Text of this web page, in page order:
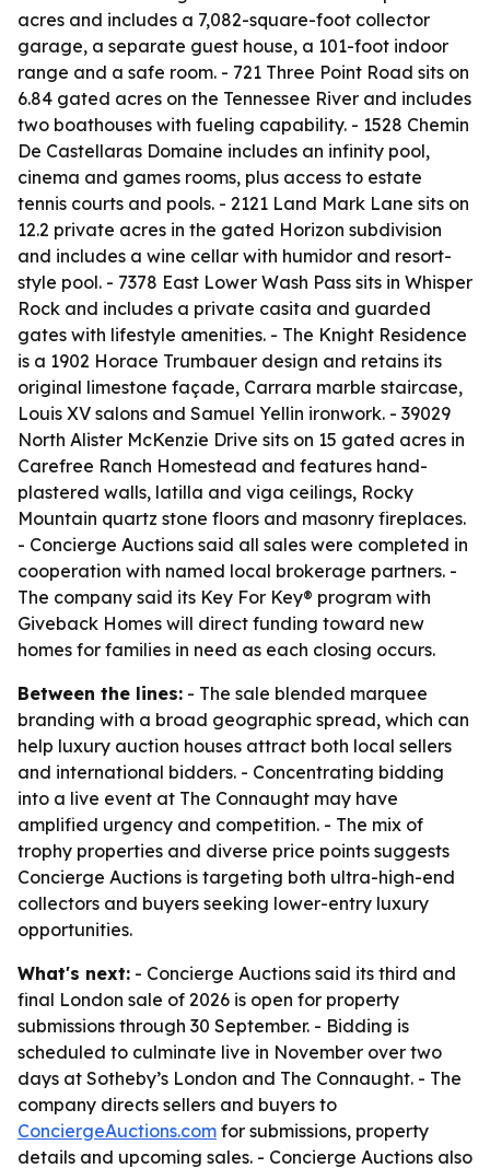
acres and includes a 7,082-square-foot collector
garage, a separate guest house, a 101-foot indoor
range and a safe room. - 721 Three Point Road sits on
6.84 gated acres on the Tennessee River and includes
two boathouses with fueling capability. - 1528 Chemin
De Castellaras Domaine includes an infinity pool,
cinema and games rooms, plus access to estate
tennis courts and pools. - 2121 Land Mark Lane sits on
12.2 private acres in the gated Horizon subdivision
and includes a wine cellar with humidor and resort-
style pool. - 7378 East Lower Wash Pass sits in Whisper
Rock and includes a private casita and guarded
gates with lifestyle amenities. - The Knight Residence
is a 1902 Horace Trumbauer design and retains its
original limestone façade, Carrara marble staircase,
Louis XV salons and Samuel Yellin ironwork. - 39029
North Alister McKenzie Drive sits on 15 gated acres in
Carefree Ranch Homestead and features hand-
plastered walls, latilla and viga ceilings, Rocky
Mountain quartz stone floors and masonry fireplaces.
- Concierge Auctions said all sales were completed in
cooperation with named local brokerage partners. -
The company said its Key For Key® program with
Giveback Homes will direct funding toward new
homes for families in need as each closing occurs.
Between the lines: - The sale blended marquee
branding with a broad geographic spread, which can
help luxury auction houses attract both local sellers
and international bidders. - Concentrating bidding
into a live event at The Connaught may have
amplified urgency and competition. - The mix of
trophy properties and diverse price points suggests
Concierge Auctions is targeting both ultra-high-end
collectors and buyers seeking lower-entry luxury
opportunities.
What's next: - Concierge Auctions said its third and
final London sale of 2026 is open for property
submissions through 30 September. - Bidding is
scheduled to culminate live in November over two
days at Sotheby’s London and The Connaught. - The
company directs sellers and buyers to
ConciergeAuctions.com for submissions, property
details and upcoming sales. - Concierge Auctions also